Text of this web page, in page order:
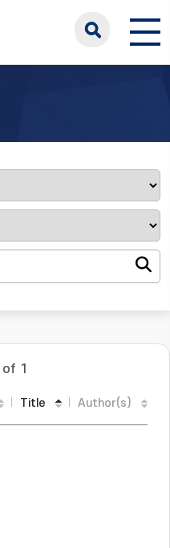
1
Title Author(s)